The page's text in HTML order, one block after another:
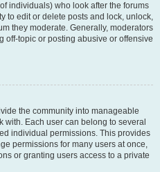
individuals) who look after the forums
to edit or delete posts and lock, unlock,
they moderate. Generally, moderators
off-topic or posting abusive or offensive
the community into manageable
Each user can belong to several
individual permissions. This provides
permissions for many users at once,
or granting users access to a private